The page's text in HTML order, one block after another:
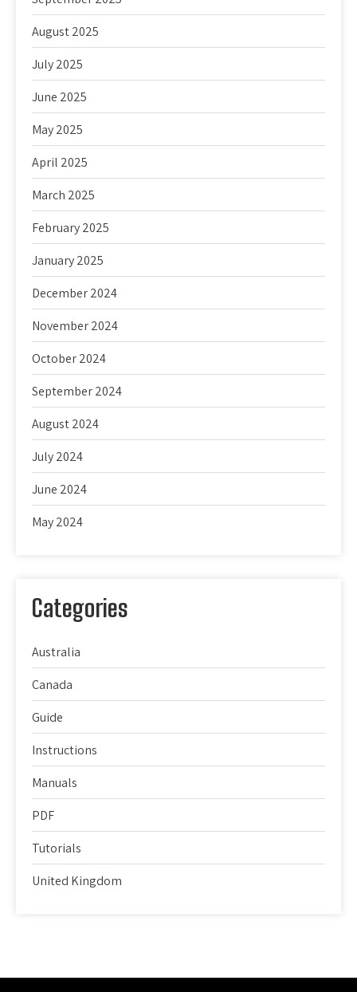
August 2025
July 2025
June 2025
May 2025
April 2025
March 2025
February 2025
January 2025
December 2024
November 2024
October 2024
September 2024
August 2024
July 2024
June 2024
May 2024
Categories
Australia
Canada
Guide
Instructions
Manuals
PDF
Tutorials
United Kingdom